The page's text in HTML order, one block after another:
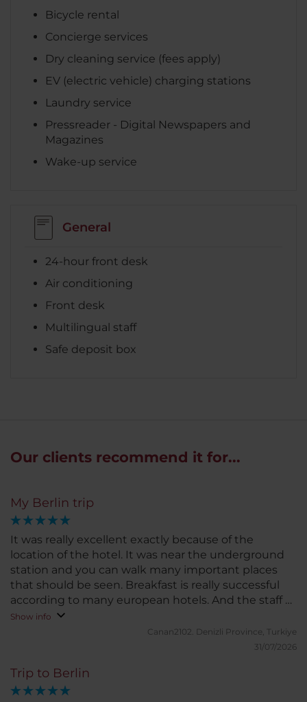
Bicycle rental
Concierge services
Dry cleaning service (fees apply)
EV (electric vehicle) charging stations
Laundry service
Pressreader - Digital Newspapers and
Magazines
Wake-up service
General
24-hour front desk
Air conditioning
Front desk
Multilingual staff
Safe deposit box
Our clients recommend it for...
My Berlin trip
It was really excellent exactly because of the
location of the hotel. It was near the underground
station and you can walk many important places
that should be seen. Breakfast is really successful
according to many european hotels. And the staff of
course, they re really helpfull and always smiling. I
Show info
Canan2102.
Denizli Province, Turkiye
31/07/2026
Trip to Berlin